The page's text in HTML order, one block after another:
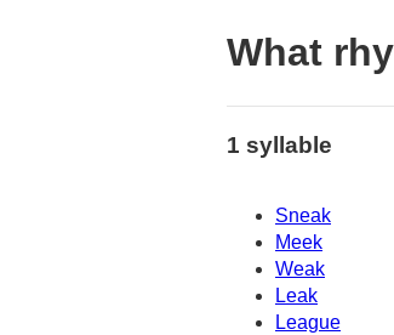
What
1 syllable
Sneak
Meek
Weak
Leak
League